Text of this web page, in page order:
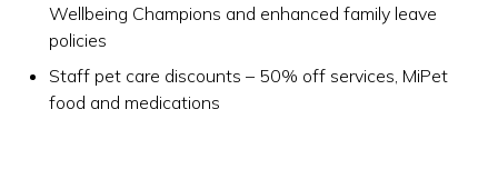
Wellbeing Champions and enhanced family leave
policies
Staff pet care discounts – 50% off services, MiPet
food and medications